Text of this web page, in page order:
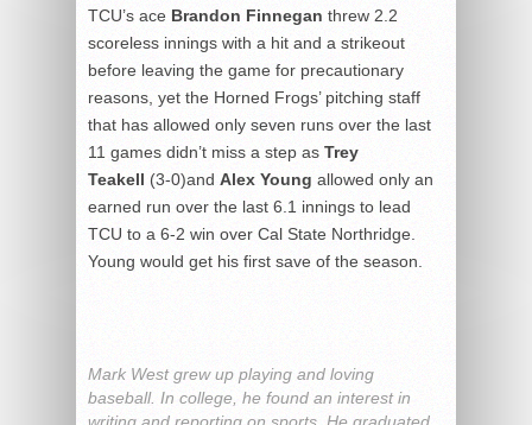
TCU’s ace Brandon Finnegan threw 2.2
scoreless innings with a hit and a strikeout
before leaving the game for precautionary
reasons, yet the Horned Frogs’ pitching staff
that has allowed only seven runs over the last
11 games didn’t miss a step as Trey
Teakell (3-0)and Alex Young allowed only an
earned run over the last 6.1 innings to lead
TCU to a 6-2 win over Cal State Northridge.
Young would get his first save of the season.
Mark West grew up playing and loving
baseball. In college, he found an interest in